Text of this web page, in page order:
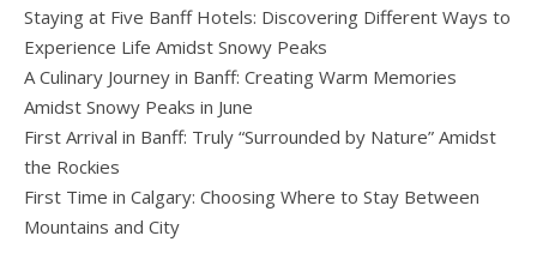
Staying at Five Banff Hotels: Discovering Different Ways to
Experience Life Amidst Snowy Peaks
A Culinary Journey in Banff: Creating Warm Memories
Amidst Snowy Peaks in June
First Arrival in Banff: Truly “Surrounded by Nature” Amidst
the Rockies
First Time in Calgary: Choosing Where to Stay Between
Mountains and City